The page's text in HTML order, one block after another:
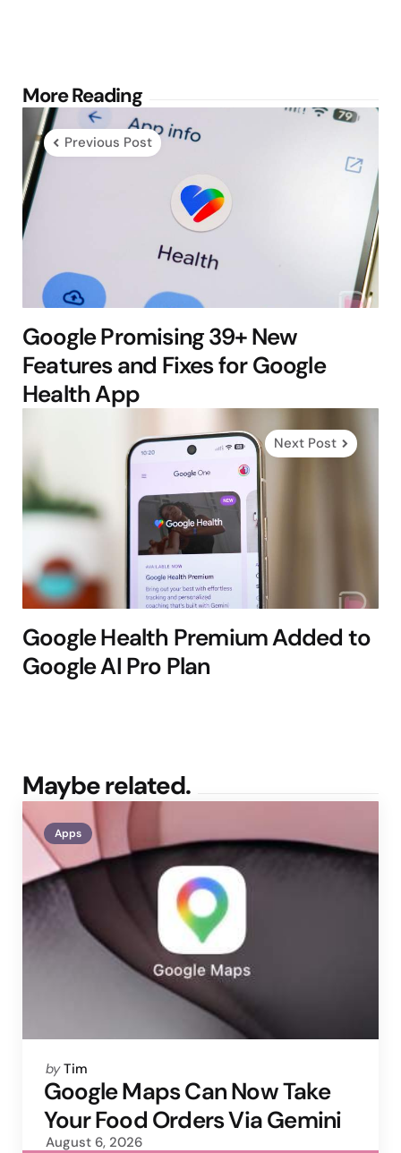
More Reading
Post
navigation
Previous Post
Google Promising 39+ New
Features and Fixes for Google
Health App
Next Post
Google Health Premium Added to
Google AI Pro Plan
Maybe related.
Apps
Posted
by
by Tim
Google Maps Can Now Take
Your Food Orders Via Gemini
August 6, 2026